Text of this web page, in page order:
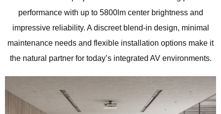
performance with up to 5800lm center brightness and
impressive reliability. A discreet blend-in design, minimal
maintenance needs and flexible installation options make it
the natural partner for today’s integrated AV environments.